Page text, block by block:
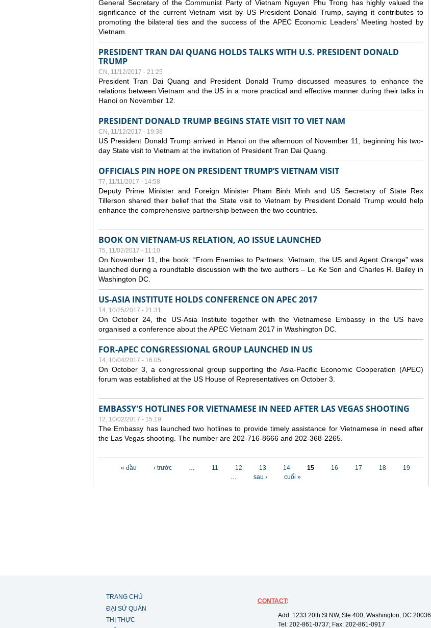
General Secretary of the Communist Party of Vietnam Nguyen Phu Trong has highly valued the
significance of the current Vietnam visit by US President Donald Trump, saying it contributes to
promoting the bilateral ties and the success of the APEC Economic Leaders’ Meeting hosted by
Vietnam.
PRESIDENT TRAN DAI QUANG HOLDS TALKS WITH U.S. PRESIDENT DONALD
TRUMP
CN, 11/12/2017 - 21:25
President Tran Dai Quang and President Donald Trump discussed measures to enhance the
relations between Vietnam and the US in a more practical and effective manner during their talks in
Hanoi on November 12.
PRESIDENT DONALD TRUMP BEGINS STATE VISIT TO VIET NAM
CN, 11/12/2017 - 19:38
US President Donald Trump arrived in Hanoi on the afternoon of November 11, beginning his two-
day State visit to Vietnam at the invitation of President Tran Dai Quang.
OFFICIALS PIN HOPE ON PRESIDENT TRUMP’S VIETNAM VISIT
T7, 11/11/2017 - 14:58
Deputy Prime Minister and Foreign Minister Pham Binh Minh and US Secretary of State Rex
Tillerson shared their belief that the State visit to Vietnam by President Donald Trump would help
enhance the comprehensive partnership between the two countries.
BOOK ON VIETNAM-US RELATION, AO ISSUE LAUNCHED
T5, 11/02/2017 - 11:10
On November 11, the book: “From Enemies to Partners: Vietnam, the US and Agent Orange” was
launched during a roundtable discussion with the two authors – Le Ke Son and Charles R. Bailey in
Washington DC.
US-ASIA INSTITUTE HOLDS CONFERENCE ON APEC 2017
T4, 10/25/2017 - 21:31
On October 24, the US-Asia Institute together with the Vietnamese Embassy in the US have
organised a conference about the APEC Vietnam 2017 in Washington DC.
FOR-APEC CONGRESSIONAL GROUP LAUNCHED IN US
T4, 10/04/2017 - 16:05
On October 3, a congressional group supporting the Asia-Pacific Economic Cooperation (APEC)
forum was established at the US House of Representatives on October 3.
EMBASSY'S HOTLINES FOR VIETNAMESE IN NEED AFTER LAS VEGAS SHOOTING
T2, 10/02/2017 - 15:19
The Embassy has launched two hotlines to provide timely assistance for Vietnamese in need after
the Las Vegas shooting. The number are 202-716-8666 and 202-368-2265.
« đầu ‹ trước … 11 12 13 14 15 16 17 18
19
…
sau › cuối »
TRANG CHỦ
ĐẠI SỨ QUÁN
THỊ THỰC
CONTACT:
Add: 1233 20th St NW, Ste 400, Washington, DC 20036
Tel: 202-861-0737; Fax: 202-861-0917